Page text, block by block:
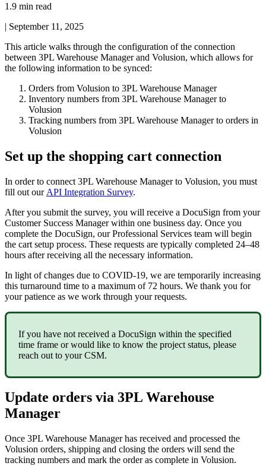
1.9 min read
| September 11, 2025
This article walks through the configuration of the connection
between 3PL Warehouse Manager and Volusion, which allows for
the following information to be synced:
Orders from Volusion to 3PL Warehouse Manager
Inventory numbers from 3PL Warehouse Manager to
Volusion
Tracking numbers from 3PL Warehouse Manager to orders in
Volusion
Set up the shopping cart connection
In order to connect 3PL Warehouse Manager to Volusion, you must
fill out our API Integration Survey.
After you submit the survey, you will receive a DocuSign from your
Customer Success Manager within one business day. Once you
complete the DocuSign, our Professional Services team will begin
the cart setup process. These requests are typically completed 24–48
hours after receiving all the necessary information.
In light of changes due to COVID-19, we are temporarily increasing
this turnaround time to a maximum of 72 hours. We thank you for
your patience as we work through your requests.
If you have not received a DocuSign within the specified
time frame or would like to know the project status, please
reach out to your CSM.
Update orders via 3PL Warehouse
Manager
Once 3PL Warehouse Manager has received and processed the
Volusion orders, shipping and closing the orders will send the
tracking numbers and mark the order as complete in Volusion.